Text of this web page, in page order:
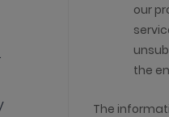
our
the
The